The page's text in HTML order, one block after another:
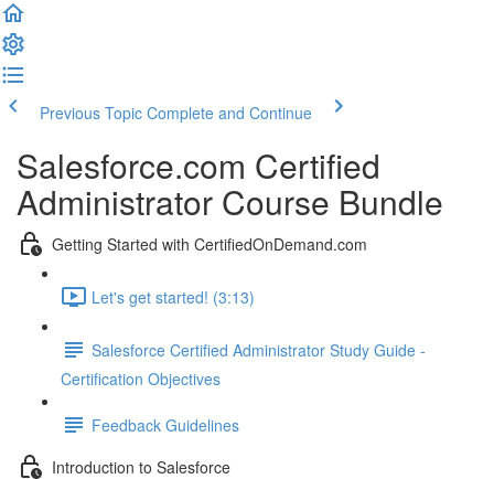
Previous Topic Complete and Continue
Salesforce.com Certified
Administrator Course Bundle
Getting Started with CertifiedOnDemand.com
Let's get started! (3:13)
Salesforce Certified Administrator Study Guide -
Certification Objectives
Feedback Guidelines
Introduction to Salesforce